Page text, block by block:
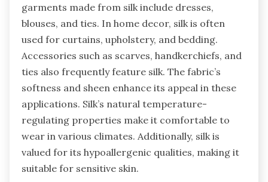
garments made from silk include dresses,
blouses, and ties. In home decor, silk is often
used for curtains, upholstery, and bedding.
Accessories such as scarves, handkerchiefs, and
ties also frequently feature silk. The fabric’s
softness and sheen enhance its appeal in these
applications. Silk’s natural temperature-
regulating properties make it comfortable to
wear in various climates. Additionally, silk is
valued for its hypoallergenic qualities, making it
suitable for sensitive skin.